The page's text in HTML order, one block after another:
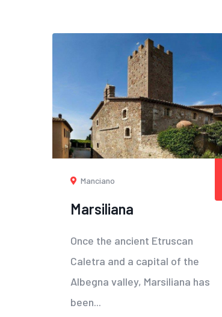
Manciano
Marsiliana
Once the ancient Etruscan
Caletra and a capital of the
Albegna valley, Marsiliana has
been...